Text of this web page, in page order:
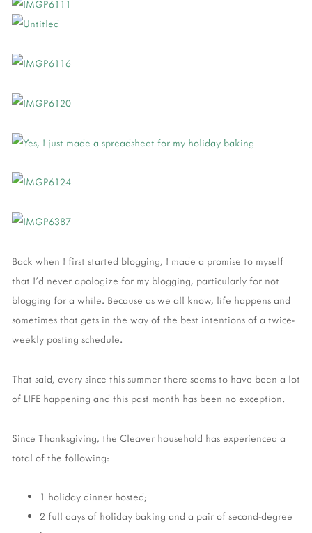
Back when I first started blogging, I made a promise to myself
that I'd never apologize for my blogging, particularly for not
blogging for a while. Because as we all know, life happens and
sometimes that gets in the way of the best intentions of a twice-
weekly posting schedule.
That said, every since this summer there seems to have been a lot
of LIFE happening and this past month has been no exception.
Since Thanksgiving, the Cleaver household has experienced a
total of the following:
1 holiday dinner hosted;
2 full days of holiday baking and a pair of second-degree